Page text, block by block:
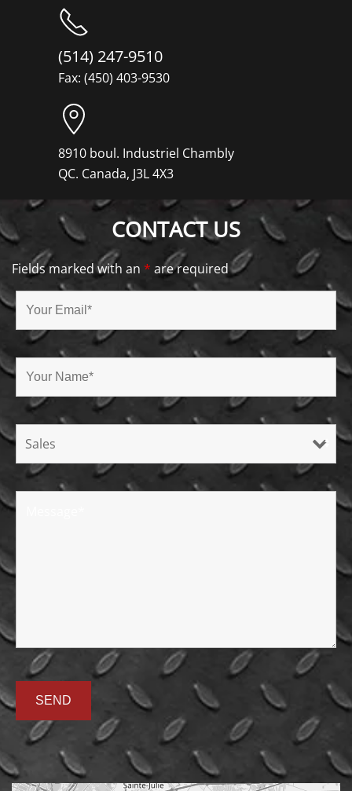
(514) 247-9510
Fax: (450) 403-9530
8910 boul. Industriel Chambly
QC. Canada, J3L 4X3
CONTACT US
Fields marked with an * are required